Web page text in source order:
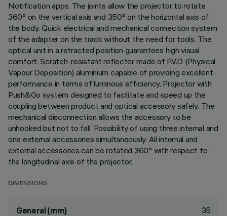
Notification apps. The joints allow the projector to rotate
360° on the vertical axis and 350° on the horizontal axis of
the body. Quick electrical and mechanical connection system
of the adapter on the track without the need for tools. The
optical unit in a retracted position guarantees high visual
comfort. Scratch-resistant reflector made of P.V.D (Physical
Vapour Deposition) aluminium capable of providing excellent
performance in terms of luminous efficiency. Projector with
Push&Go system designed to facilitate and speed up the
coupling between product and optical accessory safely. The
mechanical disconnection allows the accessory to be
unhooked but not to fall. Possibility of using three internal and
one external accessories simultaneously. All internal and
external accessories can be rotated 360° with respect to
the longitudinal axis of the projector.
DIMENSIONS
General (mm) 35